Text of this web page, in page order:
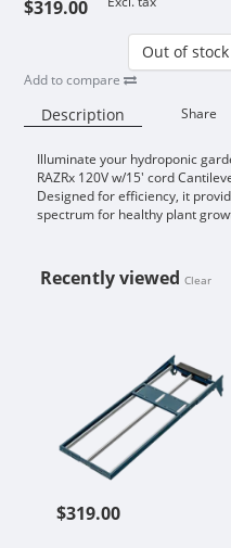
$319.00
Out of stock
Add to compare
Description Share
Availability:
Illuminate your hydroponic
RAZRx 120V w/15' cord
Designed for efficiency, it
spectrum for healthy plant
Recently viewed Clear
$319.00